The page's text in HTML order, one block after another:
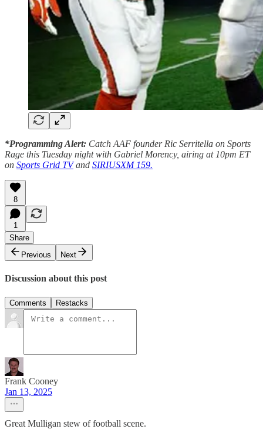
*Programming Alert: Catch AAF founder Ric Serritella on Sports
Rage this Tuesday night with Gabriel Morency, airing at 10pm ET
on Sports Grid TVand SIRIUSXM 159.
8
1
Share
Previous
Next
Discussion about this post
Comments Restacks
Frank Cooney
Jan 13, 2025
Great Mulligan stew of football scene.